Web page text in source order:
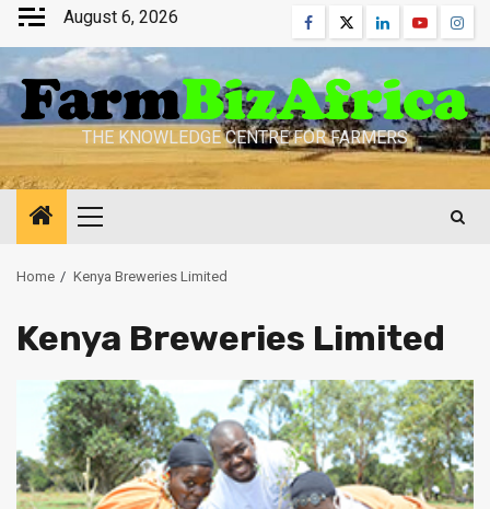
Skip
content
August 6, 2026 Facebook
TwitterLinkedinYoutube
THE KNOWLEDGE CENTRE FOR FARMERS
Primary
Home Kenya Breweries Limited
Kenya Breweries Limited